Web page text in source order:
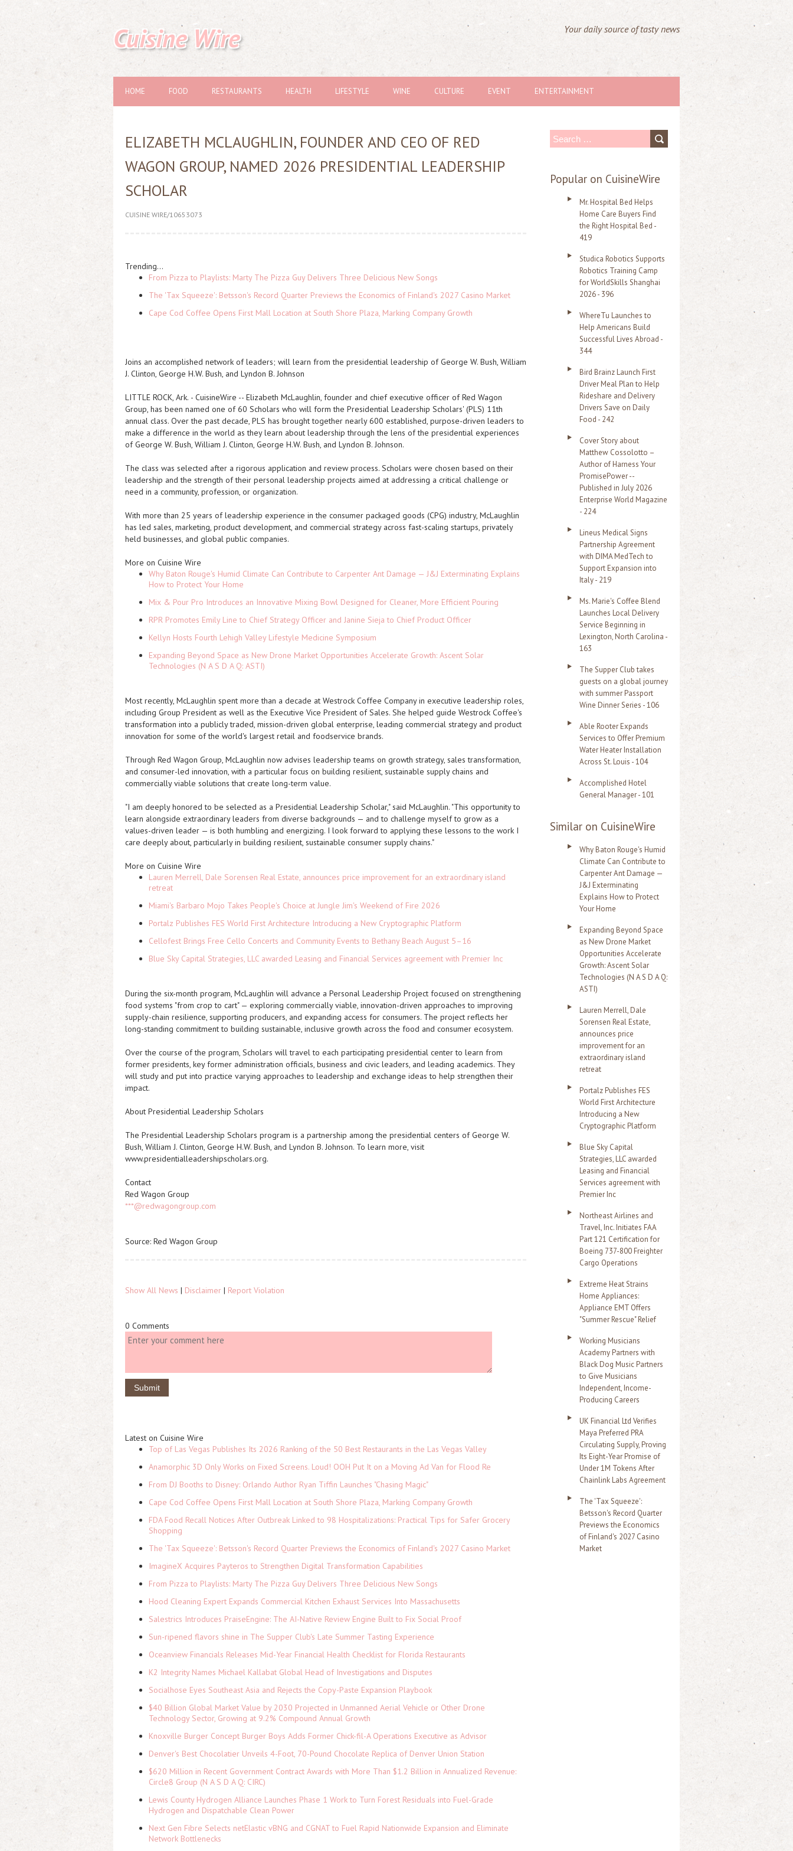
Cuisine Wire Your daily source of tasty news
HOME FOOD RESTAURANTS HEALTH LIFESTYLE WINE CULTURE EVENT ENTERTAINMENT
ELIZABETH MCLAUGHLIN, FOUNDER AND CEO OF RED
WAGON GROUP, NAMED 2026 PRESIDENTIAL LEADERSHIP
SCHOLAR
CUISINE WIRE/10653073
Trending...
From Pizza to Playlists: Marty The Pizza Guy Delivers Three Delicious New Songs
The 'Tax Squeeze': Betsson's Record Quarter Previews the Economics of Finland's 2027 Casino Market
Cape Cod Coffee Opens First Mall Location at South Shore Plaza, Marking Company Growth
Joins an accomplished network of leaders; will learn from the presidential leadership of George W. Bush, William
J. Clinton, George H.W. Bush, and Lyndon B. Johnson
LITTLE ROCK, Ark. - CuisineWire -- Elizabeth McLaughlin, founder and chief executive officer of Red Wagon
Group, has been named one of 60 Scholars who will form the Presidential Leadership Scholars' (PLS) 11th
annual class. Over the past decade, PLS has brought together nearly 600 established, purpose-driven leaders to
make a difference in the world as they learn about leadership through the lens of the presidential experiences
of George W. Bush, William J. Clinton, George H.W. Bush, and Lyndon B. Johnson.
The class was selected after a rigorous application and review process. Scholars were chosen based on their
leadership and the strength of their personal leadership projects aimed at addressing a critical challenge or
need in a community, profession, or organization.
With more than 25 years of leadership experience in the consumer packaged goods (CPG) industry, McLaughlin
has led sales, marketing, product development, and commercial strategy across fast-scaling startups, privately
held businesses, and global public companies.
More on Cuisine Wire
Why Baton Rouge's Humid Climate Can Contribute to Carpenter Ant Damage — J&J Exterminating Explains
How to Protect Your Home
Mix & Pour Pro Introduces an Innovative Mixing Bowl Designed for Cleaner, More Efficient Pouring
RPR Promotes Emily Line to Chief Strategy Officer and Janine Sieja to Chief Product Officer
Kellyn Hosts Fourth Lehigh Valley Lifestyle Medicine Symposium
Expanding Beyond Space as New Drone Market Opportunities Accelerate Growth: Ascent Solar
Technologies (N A S D A Q: ASTI)
Most recently, McLaughlin spent more than a decade at Westrock Coffee Company in executive leadership roles,
including Group President as well as the Executive Vice President of Sales. She helped guide Westrock Coffee's
transformation into a publicly traded, mission-driven global enterprise, leading commercial strategy and product
innovation for some of the world's largest retail and foodservice brands.
Through Red Wagon Group, McLaughlin now advises leadership teams on growth strategy, sales transformation,
and consumer-led innovation, with a particular focus on building resilient, sustainable supply chains and
commercially viable solutions that create long-term value.
"I am deeply honored to be selected as a Presidential Leadership Scholar," said McLaughlin. "This opportunity to
learn alongside extraordinary leaders from diverse backgrounds — and to challenge myself to grow as a
values-driven leader — is both humbling and energizing. I look forward to applying these lessons to the work I
care deeply about, particularly in building resilient, sustainable consumer supply chains."
More on Cuisine Wire
Lauren Merrell, Dale Sorensen Real Estate, announces price improvement for an extraordinary island
retreat
Miami's Barbaro Mojo Takes People's Choice at Jungle Jim's Weekend of Fire 2026
Portalz Publishes FES World First Architecture Introducing a New Cryptographic Platform
Cellofest Brings Free Cello Concerts and Community Events to Bethany Beach August 5–16
Blue Sky Capital Strategies, LLC awarded Leasing and Financial Services agreement with Premier Inc
During the six-month program, McLaughlin will advance a Personal Leadership Project focused on strengthening
food systems "from crop to cart" — exploring commercially viable, innovation-driven approaches to improving
supply-chain resilience, supporting producers, and expanding access for consumers. The project reflects her
long-standing commitment to building sustainable, inclusive growth across the food and consumer ecosystem.
Over the course of the program, Scholars will travel to each participating presidential center to learn from
former presidents, key former administration officials, business and civic leaders, and leading academics. They
will study and put into practice varying approaches to leadership and exchange ideas to help strengthen their
impact.
About Presidential Leadership Scholars
The Presidential Leadership Scholars program is a partnership among the presidential centers of George W.
Bush, William J. Clinton, George H.W. Bush, and Lyndon B. Johnson. To learn more, visit
www.presidentialleadershipscholars.org.
Contact
Red Wagon Group
***@redwagongroup.com
Source: Red Wagon Group
Show All News | Disclaimer | Report Violation
0 Comments
Latest on Cuisine Wire
Top of Las Vegas Publishes Its 2026 Ranking of the 50 Best Restaurants in the Las Vegas Valley
Anamorphic 3D Only Works on Fixed Screens. Loud! OOH Put It on a Moving Ad Van for Flood Re
From DJ Booths to Disney: Orlando Author Ryan Tiffin Launches "Chasing Magic"
Cape Cod Coffee Opens First Mall Location at South Shore Plaza, Marking Company Growth
FDA Food Recall Notices After Outbreak Linked to 98 Hospitalizations: Practical Tips for Safer Grocery
Shopping
The 'Tax Squeeze': Betsson's Record Quarter Previews the Economics of Finland's 2027 Casino Market
ImagineX Acquires Payteros to Strengthen Digital Transformation Capabilities
From Pizza to Playlists: Marty The Pizza Guy Delivers Three Delicious New Songs
Hood Cleaning Expert Expands Commercial Kitchen Exhaust Services Into Massachusetts
Salestrics Introduces PraiseEngine: The AI-Native Review Engine Built to Fix Social Proof
Sun-ripened flavors shine in The Supper Club's Late Summer Tasting Experience
Oceanview Financials Releases Mid-Year Financial Health Checklist for Florida Restaurants
K2 Integrity Names Michael Kallabat Global Head of Investigations and Disputes
Socialhose Eyes Southeast Asia and Rejects the Copy-Paste Expansion Playbook
$40 Billion Global Market Value by 2030 Projected in Unmanned Aerial Vehicle or Other Drone
Technology Sector, Growing at 9.2% Compound Annual Growth
Knoxville Burger Concept Burger Boys Adds Former Chick-fil-A Operations Executive as Advisor
Denver's Best Chocolatier Unveils 4-Foot, 70-Pound Chocolate Replica of Denver Union Station
$620 Million in Recent Government Contract Awards with More Than $1.2 Billion in Annualized Revenue:
Circle8 Group (N A S D A Q: CIRC)
Lewis County Hydrogen Alliance Launches Phase 1 Work to Turn Forest Residuals into Fuel-Grade
Hydrogen and Dispatchable Clean Power
Next Gen Fibre Selects netElastic vBNG and CGNAT to Fuel Rapid Nationwide Expansion and Eliminate
Network Bottlenecks
S
a
Popular on CuisineWire
Mr. Hospital Bed Helps
Home Care Buyers Find
the Right Hospital Bed -
419
Studica Robotics Supports
Robotics Training Camp
for WorldSkills Shanghai
2026 - 396
WhereTu Launches to
Help Americans Build
Successful Lives Abroad -
344
Bird Brainz Launch First
Driver Meal Plan to Help
Rideshare and Delivery
Drivers Save on Daily
Food - 242
Cover Story about
Matthew Cossolotto –
Author of Harness Your
PromisePower --
Published in July 2026
Enterprise World Magazine
- 224
Lineus Medical Signs
Partnership Agreement
with DIMA MedTech to
Support Expansion into
Italy - 219
Ms. Marie's Coffee Blend
Launches Local Delivery
Service Beginning in
Lexington, North Carolina -
163
The Supper Club takes
guests on a global journey
with summer Passport
Wine Dinner Series - 106
Able Rooter Expands
Services to Offer Premium
Water Heater Installation
Across St. Louis - 104
Accomplished Hotel
General Manager - 101
Similar on CuisineWire
Why Baton Rouge's Humid
Climate Can Contribute to
Carpenter Ant Damage —
J&J Exterminating
Explains How to Protect
Your Home
Expanding Beyond Space
as New Drone Market
Opportunities Accelerate
Growth: Ascent Solar
Technologies (N A S D A Q:
ASTI)
Lauren Merrell, Dale
Sorensen Real Estate,
announces price
improvement for an
extraordinary island
retreat
Portalz Publishes FES
World First Architecture
Introducing a New
Cryptographic Platform
Blue Sky Capital
Strategies, LLC awarded
Leasing and Financial
Services agreement with
Premier Inc
Northeast Airlines and
Travel, Inc. Initiates FAA
Part 121 Certification for
Boeing 737-800 Freighter
Cargo Operations
Extreme Heat Strains
Home Appliances:
Appliance EMT Offers
"Summer Rescue" Relief
Working Musicians
Academy Partners with
Black Dog Music Partners
to Give Musicians
Independent, Income-
Producing Careers
UK Financial Ltd Verifies
Maya Preferred PRA
Circulating Supply, Proving
Its Eight-Year Promise of
Under 1M Tokens After
Chainlink Labs Agreement
The 'Tax Squeeze':
Betsson's Record Quarter
Previews the Economics
of Finland's 2027 Casino
Market